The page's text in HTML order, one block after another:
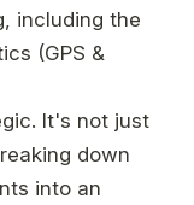
including the
(GPS &
It's not just
down
into an